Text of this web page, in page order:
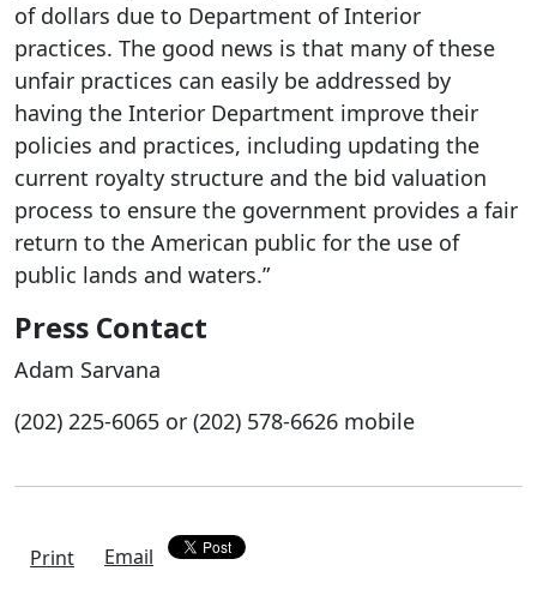
of dollars due to Department of Interior
practices. The good news is that many of these
unfair practices can easily be addressed by
having the Interior Department improve their
policies and practices, including updating the
current royalty structure and the bid valuation
process to ensure the government provides a fair
return to the American public for the use of
public lands and waters.”
Press Contact
Adam Sarvana
(202) 225-6065 or (202) 578-6626 mobile
Print Email